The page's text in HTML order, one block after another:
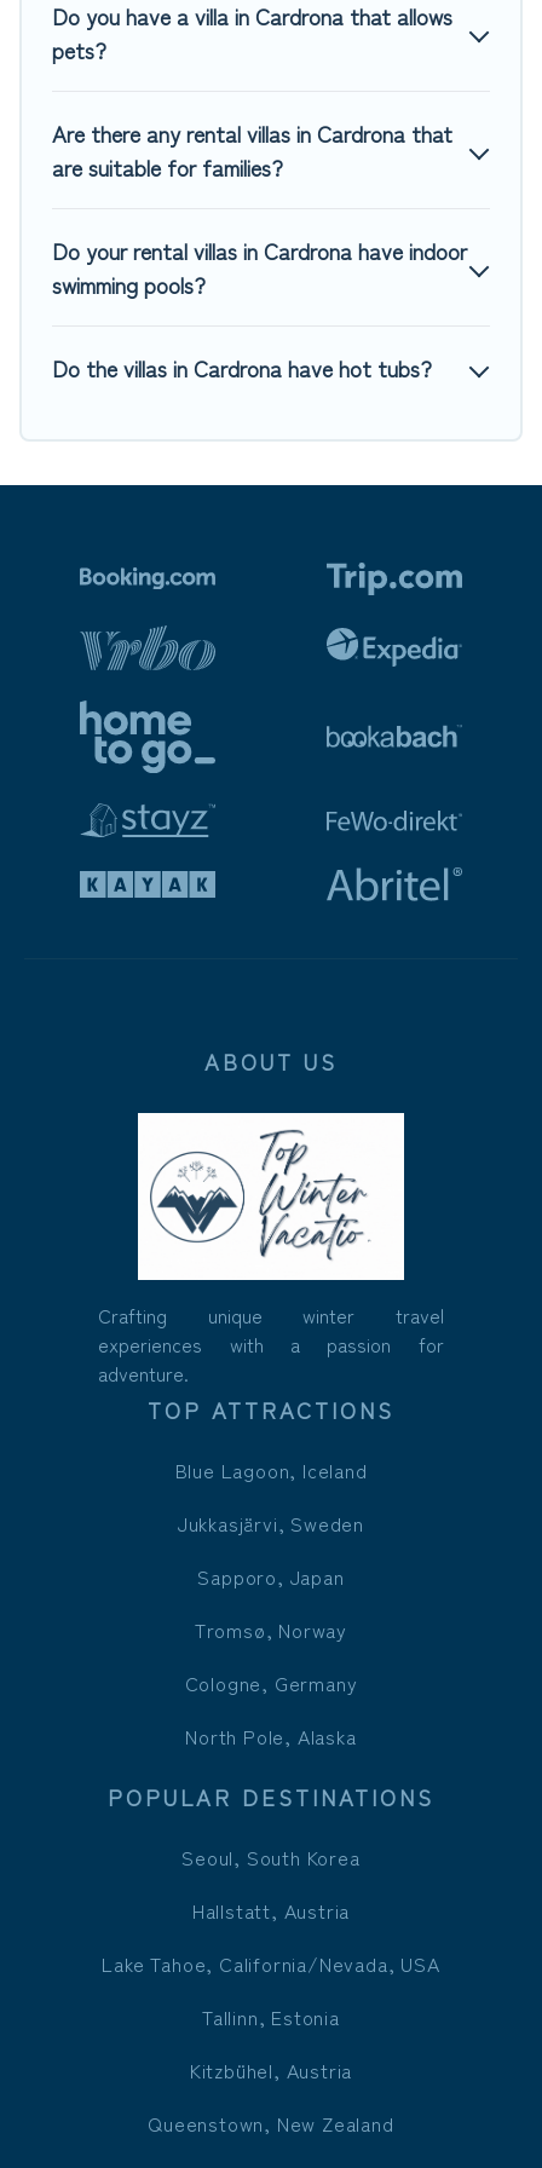
private pools, luxury bedrooms, and even features like
tennis courts, beach volleyball, spas, fitness clubs & more.
bookings and may include special offers for Airbnb, VRBO &
Top Winter Vacations-style villas. So find your last-minute
getaway today with Top Winter Vacations in Cardrona, and
Do you have a villa in Cardrona that allows
pets?
Are there any rental villas in Cardrona that
are suitable for families?
Do your rental villas in Cardrona have indoor
swimming pools?
Do the villas in Cardrona have hot tubs?
ABOUT US
Crafting unique winter travel
experiences with a passion for
adventure.
TOP ATTRACTIONS
Blue Lagoon, Iceland
Jukkasjärvi, Sweden
Sapporo, Japan
Tromsø, Norway
Cologne, Germany
North Pole, Alaska
POPULAR DESTINATIONS
Seoul, South Korea
Hallstatt, Austria
Lake Tahoe, California/Nevada, USA
Tallinn, Estonia
Kitzbühel, Austria
Queenstown, New Zealand